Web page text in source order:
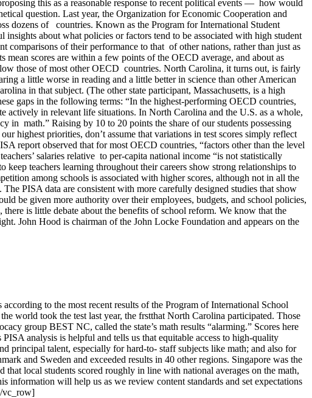
this as a reasonable response to recent political events — how would
question. Last year, the Organization for Economic Cooperation and
dozens of countries. Known as the Program for International Student
insights about what policies or factors tend to be associated with high student
comparisons of their performance to that of other nations, rather than just as
scores are within a few points of the OECD average, and about as
those of most other OECD countries. North Carolina, it turns out, is fairly
a little worse in reading and a little better in science than other American
in that subject. (The other state participant, Massachusetts, is a high
gaps in the following terms: “In the highest-performing OECD countries,
actively in relevant life situations. In North Carolina and the U.S. as a whole,
in math.” Raising by 10 to 20 points the share of our students possessing
highest priorities, don’t assume that variations in test scores simply reflect
report observed that for most OECD countries, “factors other than the level
salaries relative to per-capita national income “is not statistically
teachers learning throughout their careers show strong relationships to
among schools is associated with higher scores, although not in all the
PISA data are consistent with more carefully designed studies that show
be given more authority over their employees, budgets, and school policies,
is little debate about the benefits of school reform. We know that the
John Hood is chairman of the John Locke Foundation and appears on the
to the most recent results of the Program of International School
world took the test last year, the frstthat North Carolina participated. Those
group BEST NC, called the state’s math results “alarming.” Scores here
analysis is helpful and tells us that equitable access to high-quality
principal talent, especially for hard-to- staff subjects like math; and also for
and Sweden and exceeded results in 40 other regions. Singapore was the
that local students scored roughly in line with national averages on the math,
information will help us as we review content standards and set expectations
vc_row]